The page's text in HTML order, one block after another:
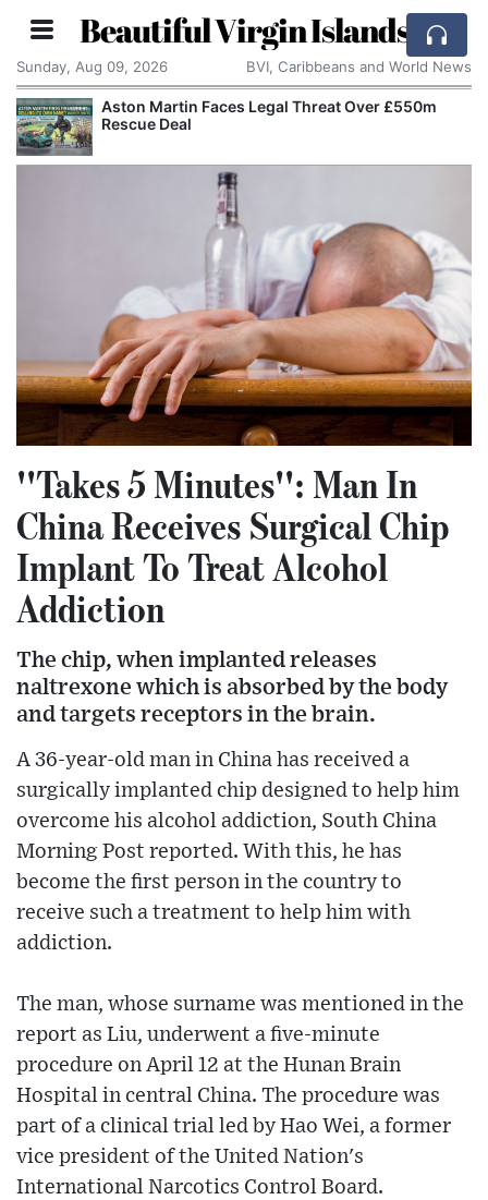
Beautiful Virgin Islands
Sunday, Aug 09, 2026 BVI, Caribbeans and World News
Aston Martin Faces Legal Threat Over £550m
Rescue Deal
''Takes 5 Minutes'': Man In
China Receives Surgical Chip
Implant To Treat Alcohol
Addiction
The chip, when implanted releases
naltrexone which is absorbed by the body
and targets receptors in the brain.
A 36-year-old man in China has received a
surgically implanted chip designed to help him
overcome his alcohol addiction, South China
Morning Post reported. With this, he has
become the first person in the country to
receive such a treatment to help him with
addiction.
The man, whose surname was mentioned in the
report as Liu, underwent a five-minute
procedure on April 12 at the Hunan Brain
Hospital in central China. The procedure was
part of a clinical trial led by Hao Wei, a former
vice president of the United Nation's
International Narcotics Control Board.